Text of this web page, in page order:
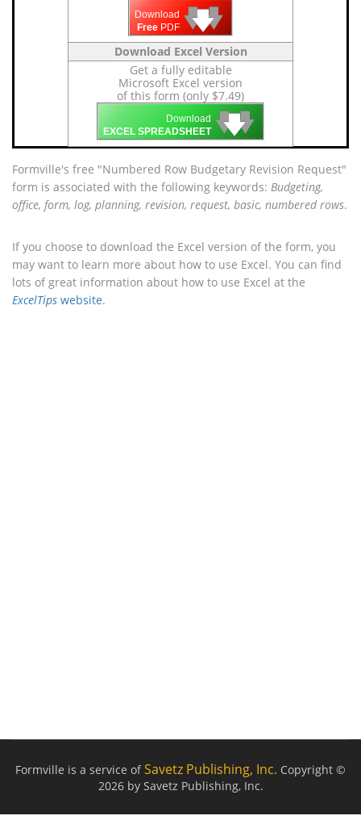
Download
Free PDF 🡇
🡇
🡇
Download Excel Version
Get a fully editable
Microsoft Excel version
of this form (only $7.49)
Download
EXCEL SPREADSHEET 🡇
🡇
🡇
Formville's free "Numbered Row Budgetary Revision Request"
form is associated with the following keywords: Budgeting,
office, form, log, planning, revision, request, basic, numbered rows.
If you choose to download the Excel version of the form, you
may want to learn more about how to use Excel. You can find
lots of great information about how to use Excel at the
ExcelTips website.
Formville is a service ofSavetz Publishing, Inc. Copyright ©
2026 by Savetz Publishing, Inc.